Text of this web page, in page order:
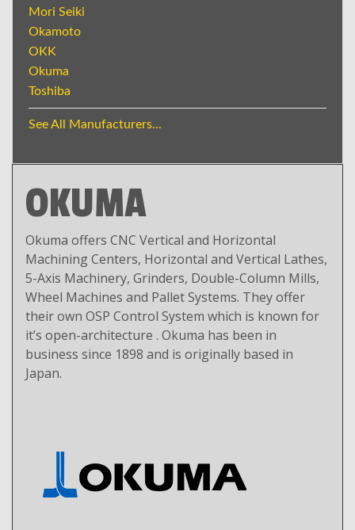
Mori Seiki
Okamoto
OKK
Okuma
Toshiba
See All Manufacturers...
OKUMA
Okuma offers CNC Vertical and Horizontal
Machining Centers, Horizontal and Vertical Lathes,
5-Axis Machinery, Grinders, Double-Column Mills,
Wheel Machines and Pallet Systems. They offer
their own OSP Control System which is known for
it’s open-architecture . Okuma has been in
business since 1898 and is originally based in
Japan.